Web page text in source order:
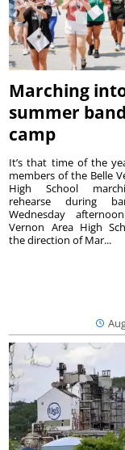
Marching
summer band
camp
It’s that time of the
members of the Belle
High School
rehearse during
Wednesday
Vernon Area High
the direction of Mar...